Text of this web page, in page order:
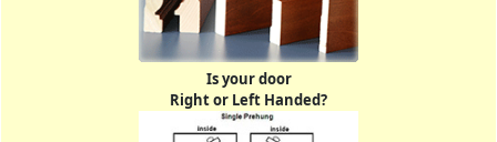
Is your door
Right or Left Handed?